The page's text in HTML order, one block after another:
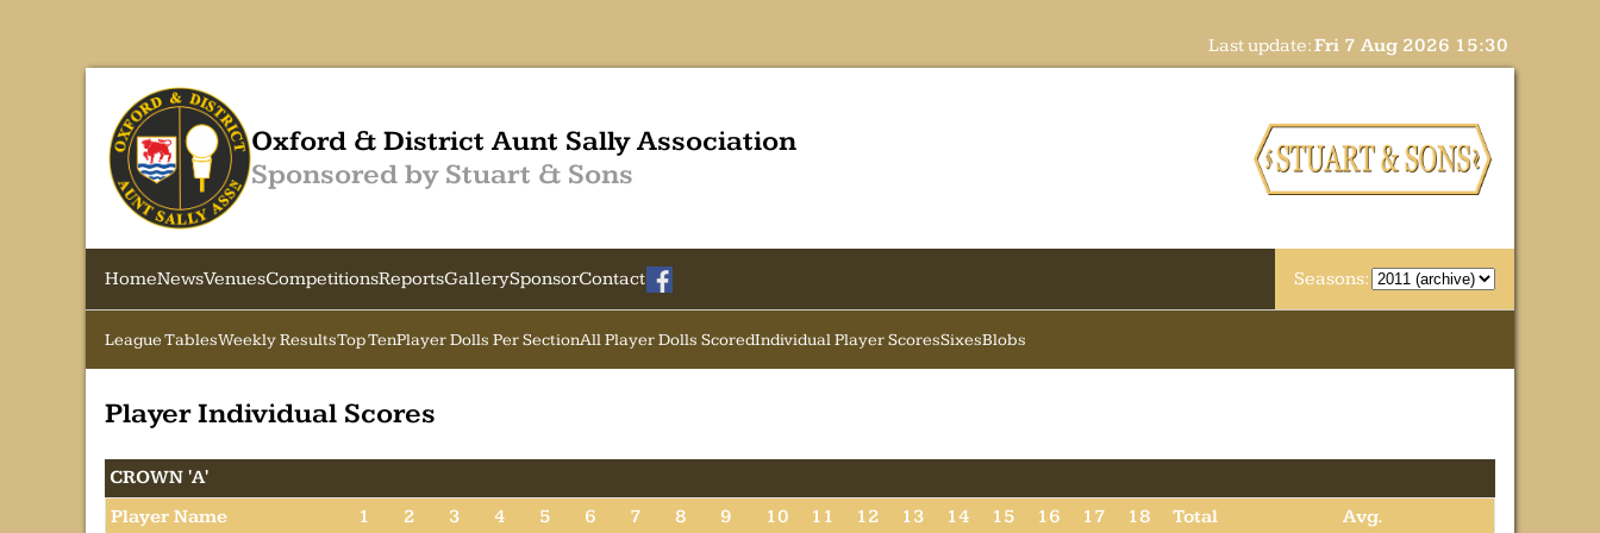
Last update:Fri 7 Aug 2026 15:30
Oxford & District Aunt Sally Association
Sponsored by Stuart & Sons
HomeNewsVenuesCompetitionsReportsGallerySponsorContact Seasons:
League TablesWeekly ResultsTop TenPlayer Dolls Per SectionAll Player Dolls ScoredIndividual Player ScoresSixesBlobs
Player Individual Scores
CROWN 'A'
Player Name
1 2 3 4 5 6 7 8 9 10 11 12 13 14 15 16 17 18 Total Avg.